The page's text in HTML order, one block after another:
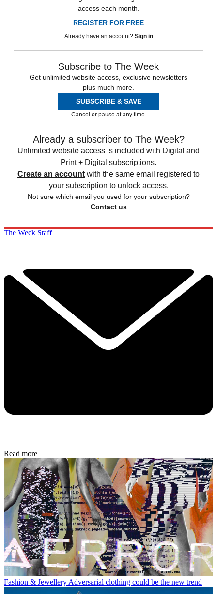
access each month.
REGISTER FOR FREE
Already have an account? Sign in
Subscribe to The Week
Get unlimited website access, exclusive newsletters
plus much more.
SUBSCRIBE & SAVE
Cancel or pause at any time.
Already a subscriber to The Week?
Unlimited website access is included with Digital and
Print + Digital subscriptions.
Create an account with the same email registered to
your subscription to unlock access.
Not sure which email you used for your subscription?
Contact us
The Week Staff
Read more
Fashion & Jewellery Adversarial clothing could be the new trend